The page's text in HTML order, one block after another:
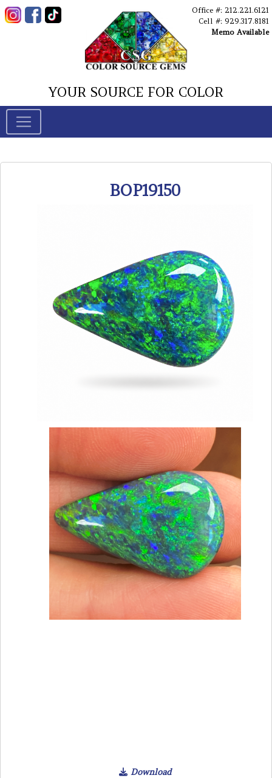
Office #: 212.221.6121
Cell #: 929.317.8181
Memo Available
YOUR SOURCE FOR COLOR
BOP19150
Download